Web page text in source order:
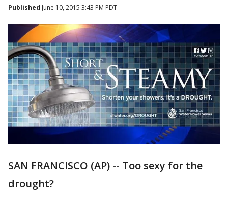
Published June 10, 2015 3:43 PM PDT
SAN FRANCISCO (AP) -- Too sexy for the
drought?